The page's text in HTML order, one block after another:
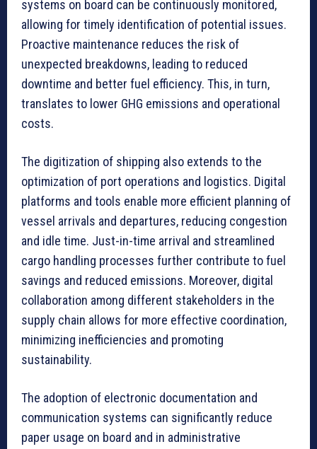
systems on board can be continuously monitored,
allowing for timely identification of potential issues.
Proactive maintenance reduces the risk of
unexpected breakdowns, leading to reduced
downtime and better fuel efficiency. This, in turn,
translates to lower GHG emissions and operational
costs.
The digitization of shipping also extends to the
optimization of port operations and logistics. Digital
platforms and tools enable more efficient planning of
vessel arrivals and departures, reducing congestion
and idle time. Just-in-time arrival and streamlined
cargo handling processes further contribute to fuel
savings and reduced emissions. Moreover, digital
collaboration among different stakeholders in the
supply chain allows for more effective coordination,
minimizing inefficiencies and promoting
sustainability.
The adoption of electronic documentation and
communication systems can significantly reduce
paper usage on board and in administrative